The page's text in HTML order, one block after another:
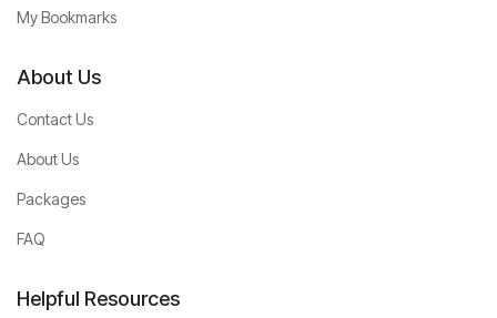
My Bookmarks
About Us
Contact Us
About Us
Packages
FAQ
Helpful Resources